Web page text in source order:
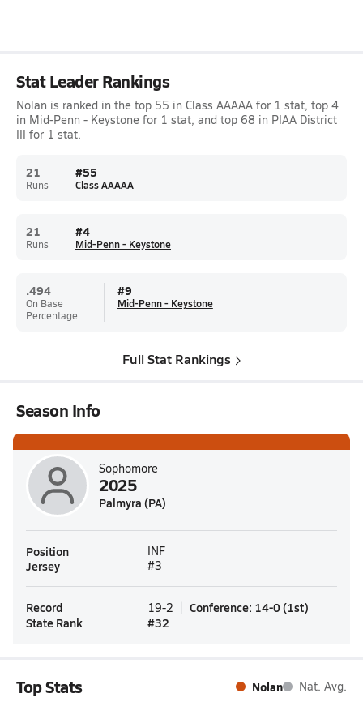
Stat Leader Rankings
Nolan is ranked in the top 55 in Class AAAAA for 1 stat, top 4
in Mid-Penn - Keystone for 1 stat, and top 68 in PIAA District
III for 1 stat.
21
Runs
#55
Class AAAAA
21
Runs
#4
Mid-Penn - Keystone
.494
On Base
Percentage
#9
Mid-Penn - Keystone
Full Stat Rankings
Season Info
Sophomore
2025
Palmyra (PA)
Position INF
Jersey #3
Record 19-2 Conference: 14-0 (1st)
State Rank
#32
Top Stats Nolan Nat. Avg.